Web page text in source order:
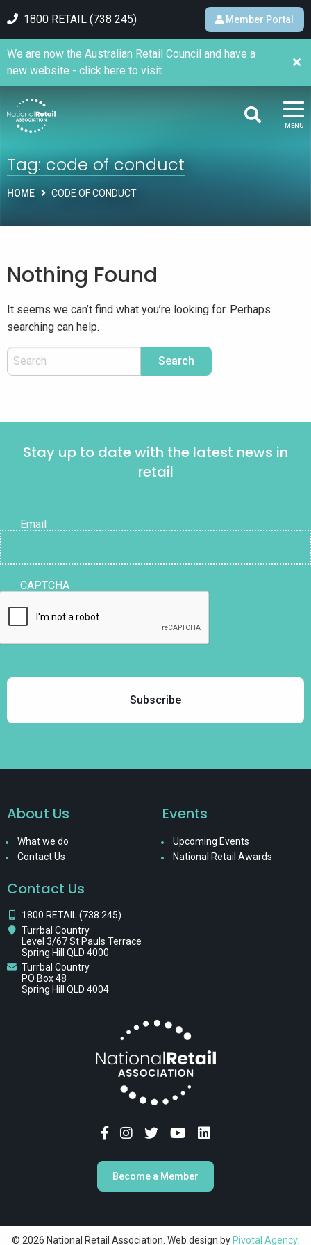
1800 RETAIL (738 245) Member Portal
MENU
We are now the Australian Retail Council and have a
new website - click here to visit.
Tag:code of conduct
HOME CODE OF CONDUCT
Nothing Found
It seems we can’t find what you’re looking for. Perhaps
searching can help.
Stay up to date with the latest news in
retail
Email
CAPTCHA
About Us
What we do
Contact Us
Events
Upcoming Events
National Retail Awards
Contact Us
1800 RETAIL (738 245)
Turrbal Country
Level 3/67 St Pauls Terrace
Spring Hill QLD 4000
Turrbal Country
PO Box 48
Spring Hill QLD 4004
Become a Member
© 2026 National Retail Association. Web design by Pivotal Agency;